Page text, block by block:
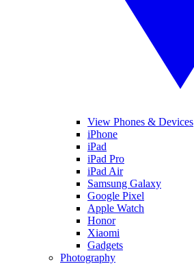
View Phones & Devices
iPhone
iPad
iPad Pro
iPad Air
Samsung Galaxy
Google Pixel
Apple Watch
Honor
Xiaomi
Gadgets
Photography